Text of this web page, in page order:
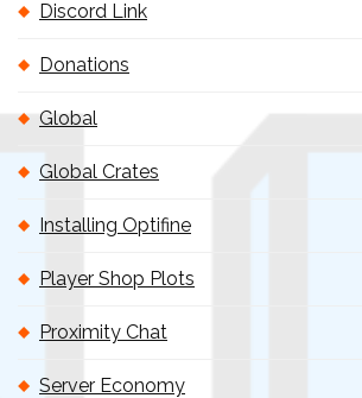
Discord Link
Donations
Global
Global Crates
Installing Optifine
Player Shop Plots
Proximity Chat
Server Economy